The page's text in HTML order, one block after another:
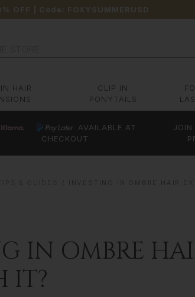
OFF | Code: FOXYSUMMERUSD
HAIR
CLIP IN
PONYTAILS
AVAILABLE AT
CHECKOUT
JOIN
IN OMBRE
IT?